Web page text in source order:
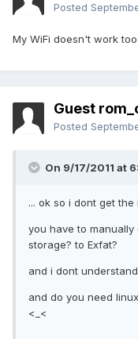
Posted
My WiFi doesn't work too
Guest
Posted
On 9/17/2011 at
... ok so i dont get
you have to
storage? to Exfat?
and i dont
and do you need
<_<